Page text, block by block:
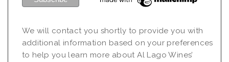
We will contact you shortly to provide you with
additional information based on your preferences
to help you learn more about Al Lago Wines’